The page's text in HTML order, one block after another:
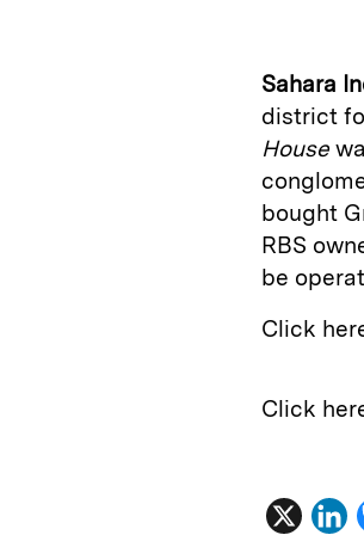
d
Sahara
district
House
bought
RBS
be
Click
Click
X
L